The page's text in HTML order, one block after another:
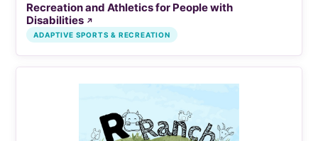
Recreation and Athletics for People with
Disabilities ↗
ADAPTIVE SPORTS & RECREATION